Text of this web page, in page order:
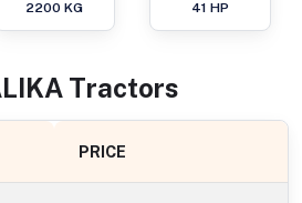
2200 KG
41 HP
Tractors
PRICE